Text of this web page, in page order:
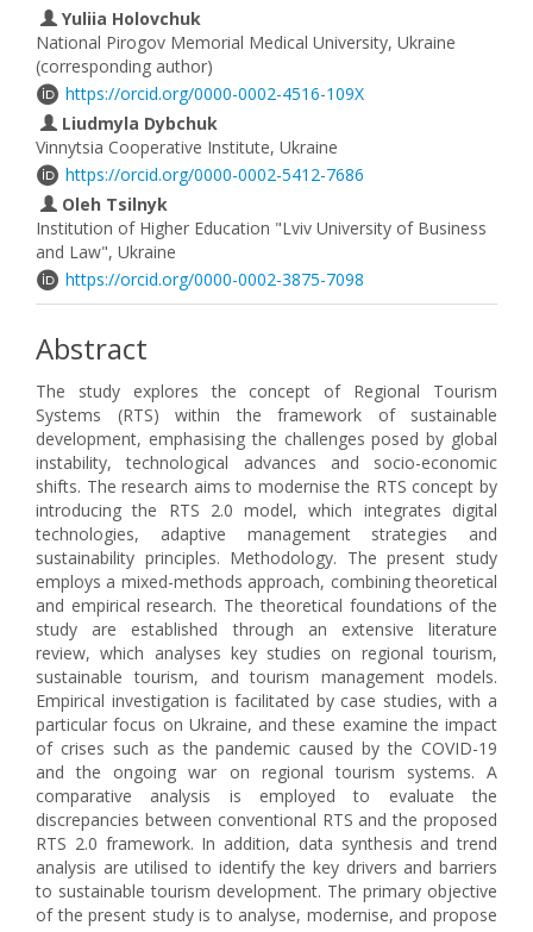
Yuliia Holovchuk
National Pirogov Memorial Medical University, Ukraine
(corresponding author)
https://orcid.org/0000-0002-4516-109X
Liudmyla Dybchuk
Vinnytsia Cooperative Institute, Ukraine
https://orcid.org/0000-0002-5412-7686
Oleh Tsilnyk
Institution of Higher Education "Lviv University of Business
and Law", Ukraine
https://orcid.org/0000-0002-3875-7098
Abstract
The study explores the concept of Regional Tourism
Systems (RTS) within the framework of sustainable
development, emphasising the challenges posed by global
instability, technological advances and socio-economic
shifts. The research aims to modernise the RTS concept by
introducing the RTS 2.0 model, which integrates digital
technologies, adaptive management strategies and
sustainability principles. Methodology. The present study
employs a mixed-methods approach, combining theoretical
and empirical research. The theoretical foundations of the
study are established through an extensive literature
review, which analyses key studies on regional tourism,
sustainable tourism, and tourism management models.
Empirical investigation is facilitated by case studies, with a
particular focus on Ukraine, and these examine the impact
of crises such as the pandemic caused by the COVID-19
and the ongoing war on regional tourism systems. A
comparative analysis is employed to evaluate the
discrepancies between conventional RTS and the proposed
RTS 2.0 framework. In addition, data synthesis and trend
analysis are utilised to identify the key drivers and barriers
to sustainable tourism development. The primary objective
of the present study is to analyse, modernise, and propose